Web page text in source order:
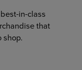
in-class
that
shop.